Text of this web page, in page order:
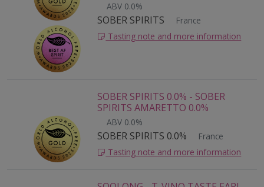
ABV 0.0%
SOBER SPIRITS
France
Tasting note and more information
SOBER SPIRITS 0.0% - SOBER
SPIRITS AMARETTO 0.0%
ABV 0.0%
SOBER SPIRITS 0.0%
France
Tasting note and more information